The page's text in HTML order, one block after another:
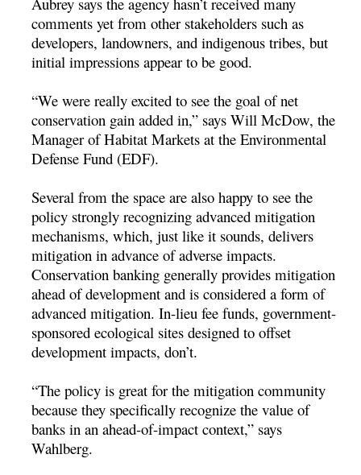
comments yet from other stakeholders such as
developers, landowners, and indigenous tribes, but
initial impressions appear to be good.
“We were really excited to see the goal of net
conservation gain added in,” says Will McDow, the
Manager of Habitat Markets at the Environmental
Defense Fund (EDF).
Several from the space are also happy to see the
policy strongly recognizing advanced mitigation
mechanisms, which, just like it sounds, delivers
mitigation in advance of adverse impacts.
Conservation banking generally provides mitigation
ahead of development and is considered a form of
advanced mitigation. In-lieu fee funds, government-
sponsored ecological sites designed to offset
development impacts, don’t.
“The policy is great for the mitigation community
because they specifically recognize the value of
banks in an ahead-of-impact context,” says
Wahlberg.